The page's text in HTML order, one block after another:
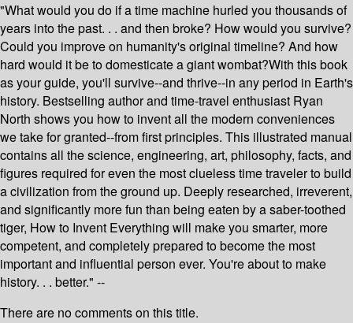
"What would you do if a time machine hurled you thousands of
years into the past. . . and then broke? How would you survive?
Could you improve on humanity's original timeline? And how
hard would it be to domesticate a giant wombat?With this book
as your guide, you'll survive--and thrive--in any period in Earth's
history. Bestselling author and time-travel enthusiast Ryan
North shows you how to invent all the modern conveniences
we take for granted--from first principles. This illustrated manual
contains all the science, engineering, art, philosophy, facts, and
figures required for even the most clueless time traveler to build
a civilization from the ground up. Deeply researched, irreverent,
and significantly more fun than being eaten by a saber-toothed
tiger, How to Invent Everything will make you smarter, more
competent, and completely prepared to become the most
important and influential person ever. You're about to make
history. . . better." --
There are no comments on this title.